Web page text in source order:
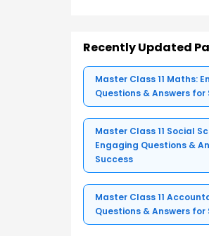
Recently Updated
Master Class 11 Maths:
Questions & Answers for
Master Class 11 Social
Engaging Questions &
Success
Master Class 11
Questions & Answers for